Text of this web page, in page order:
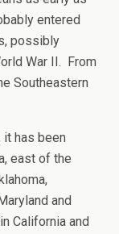
entered
possibly
War II. From
Southeastern
has been
east of the
and
California and